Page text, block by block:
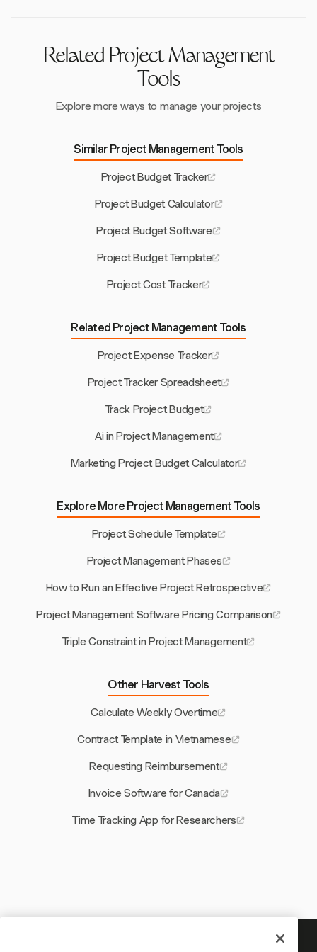
Related Project Management
Tools
Explore more ways to manage your projects
Similar Project Management Tools
Project Budget Tracker
Project Budget Calculator
Project Budget Software
Project Budget Template
Project Cost Tracker
Related Project Management Tools
Project Expense Tracker
Project Tracker Spreadsheet
Track Project Budget
Ai in Project Management
Marketing Project Budget Calculator
Explore More Project Management Tools
Project Schedule Template
Project Management Phases
How to Run an Effective Project Retrospective
Project Management Software Pricing Comparison
Triple Constraint in Project Management
Other Harvest Tools
Calculate Weekly Overtime
Contract Template in Vietnamese
Requesting Reimbursement
Invoice Software for Canada
Time Tracking App for Researchers